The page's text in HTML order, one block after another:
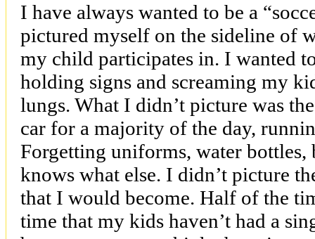
I have always wanted to be a
pictured myself on the sideline of
my child participates in. I wanted
holding signs and screaming my
lungs. What I didn’t picture was
car for a majority of the day,
Forgetting uniforms, water bottles,
knows what else. I didn’t picture
that I would become. Half of the
time that my kids haven’t had a